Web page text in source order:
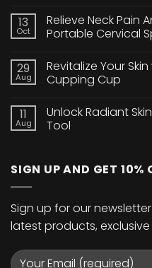
on
Brighten
Your
Our
24K
Gold
Eye
Mask
13
Oct
Relieve Neck Pain
Portable Cervical
on
Relieve
Neck
Anywhere
with
Our
Traction
Stretcher
29
Aug
Revitalize Your
Cupping Cup
on
Revitalize
Your
Facial
Vacuum
11
Aug
Unlock Radiant
Tool
Unlock
Radiant
Our
Stone
Gua
Sha
SIGN UP AND GET 10%
Sign up for our
latest products,